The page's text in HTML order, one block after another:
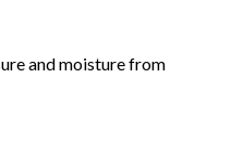
and moisture from